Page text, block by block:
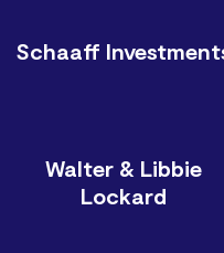
Schaaff
Walter & Libbie
Lockard